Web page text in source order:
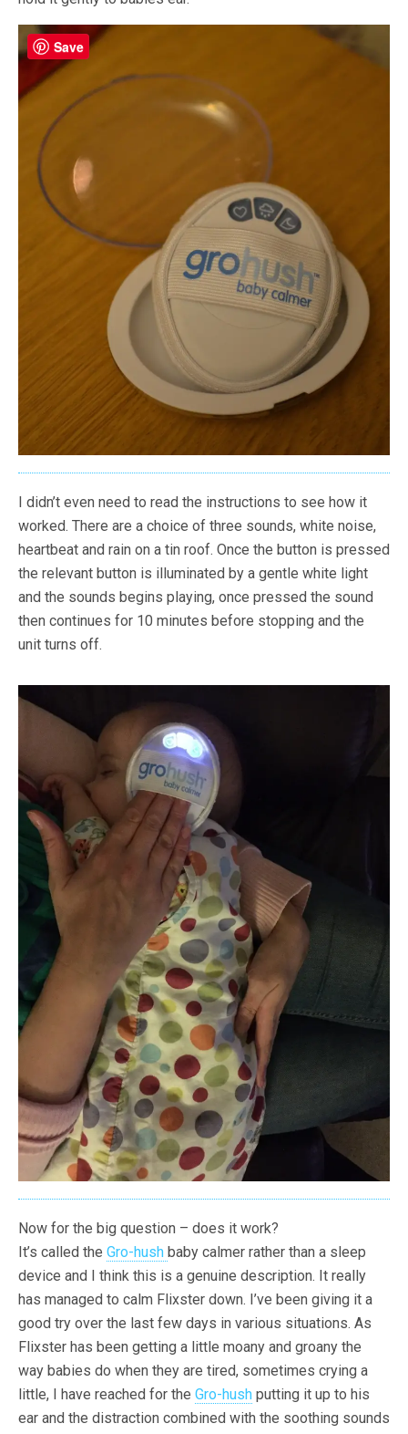
I didn’t even need to read the instructions to see how it
worked. There are a choice of three sounds, white noise,
heartbeat and rain on a tin roof. Once the button is pressed
the relevant button is illuminated by a gentle white light
and the sounds begins playing, once pressed the sound
then continues for 10 minutes before stopping and the
unit turns off.
Now for the big question – does it work?
It’s called the Gro-hush baby calmer rather than a sleep
device and I think this is a genuine description. It really
has managed to calm Flixster down. I’ve been giving it a
good try over the last few days in various situations. As
Flixster has been getting a little moany and groany the
way babies do when they are tired, sometimes crying a
little, I have reached for the Gro-hush putting it up to his
ear and the distraction combined with the soothing sounds
Save